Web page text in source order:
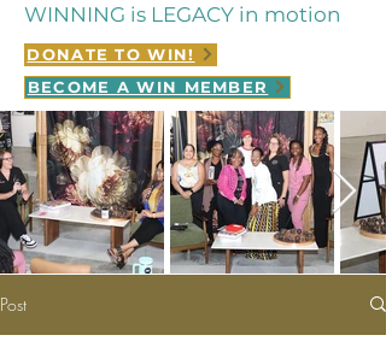
WINNING is LEGACY in motion
DONATE TO WIN!
BECOME A WIN MEMBER
Post